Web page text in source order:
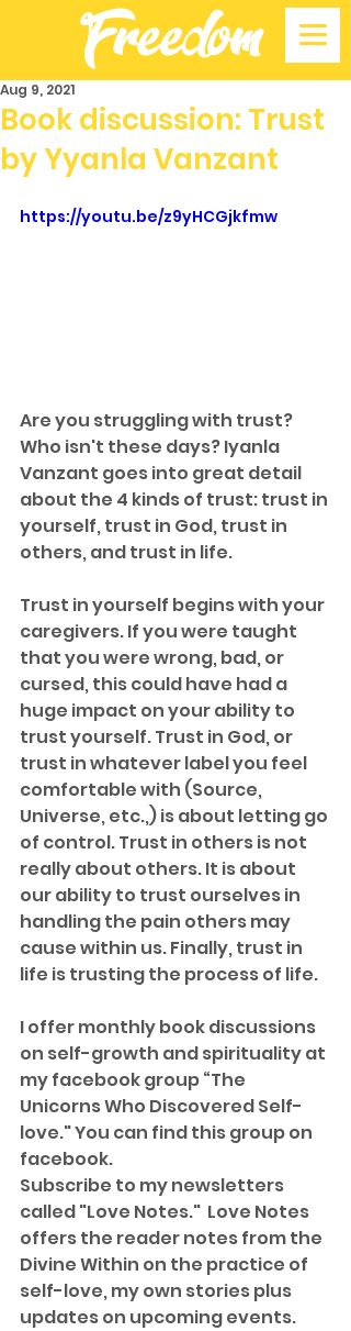
Book discussion: Trust
by Yyanla Vanzant
Aug 9, 2021
https://youtu.be/z9yHCGjkfmw
Are you struggling with trust?
Who isn't these days? Iyanla
Vanzant goes into great detail
about the 4 kinds of trust: trust in
yourself, trust in God, trust in
others, and trust in life.
Trust in yourself begins with your
caregivers. If you were taught
that you were wrong, bad, or
cursed, this could have had a
huge impact on your ability to
trust yourself. Trust in God, or
trust in whatever label you feel
comfortable with (Source,
Universe, etc.,) is about letting go
of control. Trust in others is not
really about others. It is about
our ability to trust ourselves in
handling the pain others may
cause within us. Finally, trust in
life is trusting the process of life.
I offer monthly book discussions
on self-growth and spirituality at
my facebook group “The
Unicorns Who Discovered Self-
love." You can find this group on
facebook.
Subscribe to my newsletters
called "Love Notes."  Love Notes
offers the reader notes from the
Divine Within on the practice of
self-love, my own stories plus
updates on upcoming events.